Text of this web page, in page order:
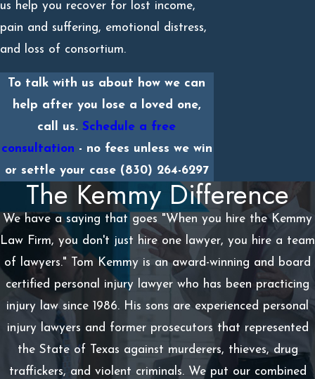
us help you recover for lost income,
pain and suffering, emotional distress,
and loss of consortium.
To talk with us about how we can
help after you lose a loved one,
call us.Schedule a free
consultation - no fees unless we win
or settle your case (830) 264-6297
The Kemmy Difference
We have a saying that goes "When you hire the Kemmy
Law Firm, you don't just hire one lawyer, you hire a team
of lawyers." Tom Kemmy is an award-winning and board
certified personal injury lawyer who has been practicing
injury law since 1986. His sons are experienced personal
injury lawyers and former prosecutors that represented
the State of Texas against murderers, thieves, drug
traffickers, and violent criminals. We put our combined